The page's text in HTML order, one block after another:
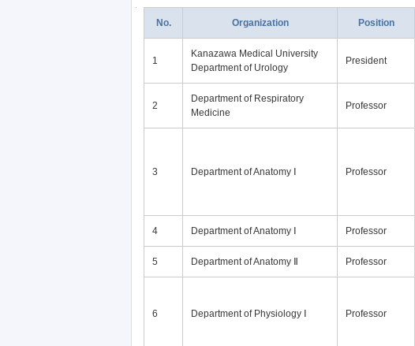
No. Organization Position
1
Kanazawa Medical University
Department of Urology
President
2
Department of Respiratory
Medicine
Professor
3 Department of Anatomy Ⅰ Professor
4 Department of Anatomy Ⅰ Professor
5 Department of Anatomy Ⅱ Professor
6 Department of Physiology Ⅰ Professor